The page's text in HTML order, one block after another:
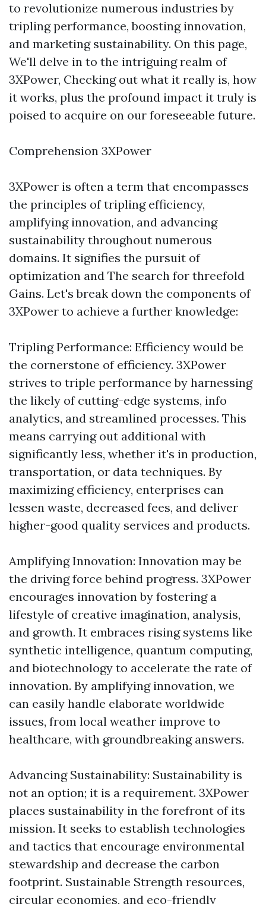
to revolutionize numerous industries by
tripling performance, boosting innovation,
and marketing sustainability. On this page,
We'll delve in to the intriguing realm of
3XPower, Checking out what it really is, how
it works, plus the profound impact it truly is
poised to acquire on our foreseeable future.
Comprehension 3XPower
3XPower is often a term that encompasses
the principles of tripling efficiency,
amplifying innovation, and advancing
sustainability throughout numerous
domains. It signifies the pursuit of
optimization and The search for threefold
Gains. Let's break down the components of
3XPower to achieve a further knowledge:
Tripling Performance: Efficiency would be
the cornerstone of efficiency. 3XPower
strives to triple performance by harnessing
the likely of cutting-edge systems, info
analytics, and streamlined processes. This
means carrying out additional with
significantly less, whether it's in production,
transportation, or data techniques. By
maximizing efficiency, enterprises can
lessen waste, decreased fees, and deliver
higher-good quality services and products.
Amplifying Innovation: Innovation may be
the driving force behind progress. 3XPower
encourages innovation by fostering a
lifestyle of creative imagination, analysis,
and growth. It embraces rising systems like
synthetic intelligence, quantum computing,
and biotechnology to accelerate the rate of
innovation. By amplifying innovation, we
can easily handle elaborate worldwide
issues, from local weather improve to
healthcare, with groundbreaking answers.
Advancing Sustainability: Sustainability is
not an option; it is a requirement. 3XPower
places sustainability in the forefront of its
mission. It seeks to establish technologies
and tactics that encourage environmental
stewardship and decrease the carbon
footprint. Sustainable Strength resources,
circular economies, and eco-friendly